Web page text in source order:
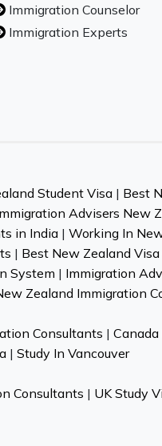
Immigration Counselor
Immigration Experts
Student Visa| Best
Advisers New
in India| Working In
| Best New Zealand
System | Immigration
Zealand Immigration
Consultants |
| Study In Vancouver
Consultants | UK Study